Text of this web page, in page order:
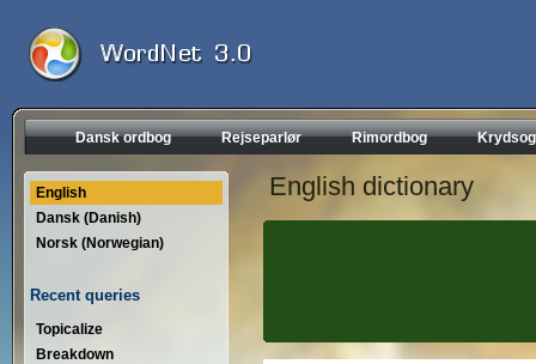
Dansk ordbog Rejseparlør Rimordbog
English
Dansk (Danish)
Norsk (Norwegian)
Recent queries
Topicalize
Breakdown
English dictionary